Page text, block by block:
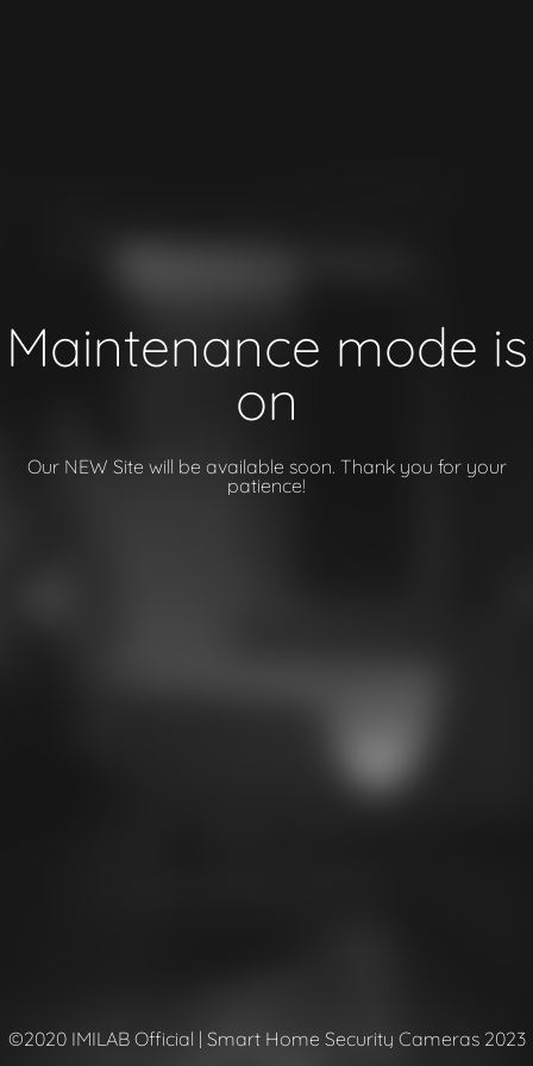
Maintenance mode is
on
Our NEW Site will be available soon. Thank you for your
patience!
©2020 IMILAB Official | Smart Home Security Cameras 2023